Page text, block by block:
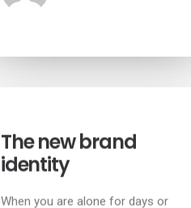
The new brand
identity
When you are alone for days or